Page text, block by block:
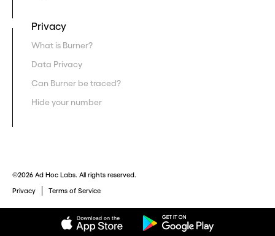
Privacy
What is Burner?
Data Privacy
Can Burner be traced?
Hide your number
©2026 Ad Hoc Labs. All rights reserved.
Privacy Terms of Service